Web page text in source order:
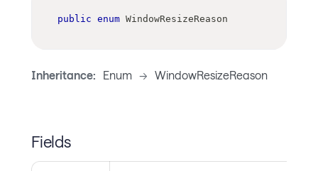
public enum WindowResizeReason
Inheritance: Enum -> WindowResizeReason
Fields